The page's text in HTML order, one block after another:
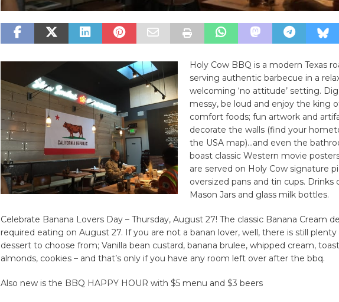
Holy Cow BBQ is a modern Texas
serving authentic barbecue in a
welcoming ‘no attitude’ setting.
messy, be loud and enjoy the king
comfort foods; fun artwork and
decorate the walls (find your
the USA map)…and even the
boast classic Western movie
are served on Holy Cow signature
oversized pans and tin cups. Drinks
Mason Jars and glass milk bottles.
Celebrate Banana Lovers Day – Thursday, August 27! The classic Banana Cream
required eating on August 27. If you are not a banan lover, well, there is still plenty
dessert to choose from; Vanilla bean custard, banana brulee, whipped cream,
almonds, cookies – and that’s only if you have any room left over after the bbq.
Also new is the BBQ HAPPY HOUR with $5 menu and $3 beers